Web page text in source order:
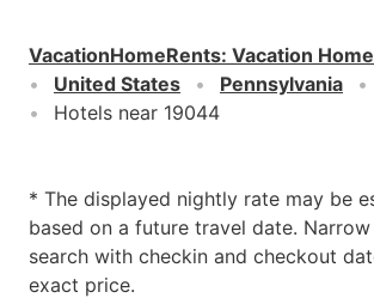
VacationHomeRents: Vacation
United States
Pennsylvania
Hotels near 19044
* The displayed nightly rate may be
based on a future travel date.
search with checkin and checkout
exact price.